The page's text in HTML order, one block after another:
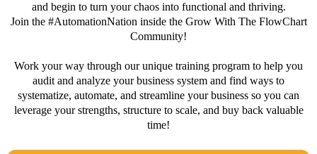
and begin to turn your chaos into functional and thriving.
Join the #AutomationNation inside the Grow With The FlowChart
Community!
Work your way through our unique training program to help you
audit and analyze your business system and find ways to
systematize, automate, and streamline your business so you can
leverage your strengths, structure to scale, and buy back valuable
time!